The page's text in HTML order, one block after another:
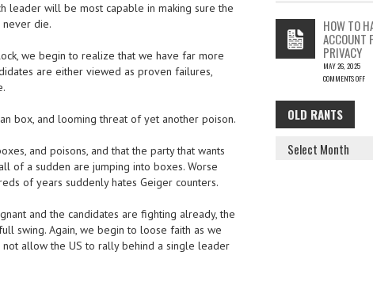
leader will be most capable in making sure the
never die.
we begin to realize that we have far more
are either viewed as proven failures,
box, and looming threat of yet another poison.
and poisons, and that the party that wants
of a sudden are jumping into boxes. Worse
of years suddenly hates Geiger counters.
and the candidates are fighting already, the
swing. Again, we begin to loose faith as we
allow the US to rally behind a single leader
OF
COFFEE
–
KEY
FACTORS
GLOBAL
PRICE
INCREASES
HOW TO
ACCOUNT
PRIVACY
MAY 26, 2025
COMMENTS OFF
HOW
TO
HARDEN
GOOGLE
OLD RANTS
OLD
RANTS